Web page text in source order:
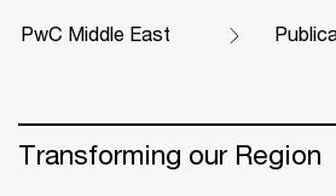
PwC Middle East
Transforming our Region